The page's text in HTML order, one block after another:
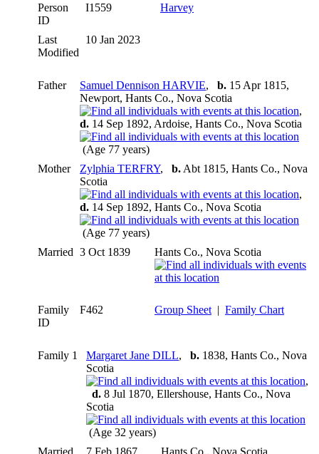
Person
ID
I1559 Harvey
Last
Modified
10 Jan 2023
Father Samuel Dennison HARVIE, b. 15 Apr 1815,
Newport, Hants Co., Nova Scotia
,
d. 14 Sep 1892, Ardoise, Hants Co., Nova Scotia
(Age 77 years)
Mother
Zylphia TERFRY, b. Abt 1815, Hants Co., Nova
Scotia
,
d. 14 Sep 1892, Hants Co., Nova Scotia
(Age 77 years)
Married 3 Oct 1839 Hants Co., Nova Scotia
Family
ID
F462 Group Sheet | Family Chart
Family 1 Margaret Jane DILL, b. 1838, Hants Co., Nova
Scotia
,
d. 8 Jul 1870, Ellershouse, Hants Co., Nova
Scotia
(Age 32 years)
Married
7 Feb 1867 Hants Co., Nova Scotia